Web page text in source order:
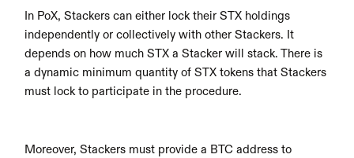
In PoX, Stackers can either lock their STX holdings
independently or collectively with other Stackers. It
depends on how much STX a Stacker will stack. There is
a dynamic minimum quantity of STX tokens that Stackers
must lock to participate in the procedure.
Moreover, Stackers must provide a BTC address to